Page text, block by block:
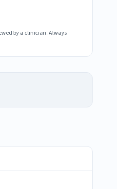
by a clinician. Always